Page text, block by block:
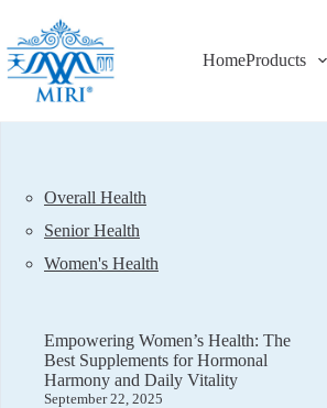
content
HomeProducts
Overall Health
Senior Health
Women's Health
Empowering Women’s Health: The
Best Supplements for Hormonal
Harmony and Daily Vitality
September 22, 2025